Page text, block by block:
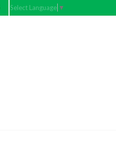
Select Language ▼